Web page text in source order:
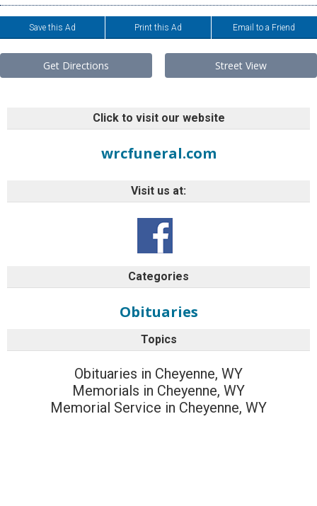
Save this Ad Print this Ad Email to a Friend
Get Directions Street View
Click to visit our website
wrcfuneral.com
Visit us at:
Categories
Obituaries
Topics
Obituaries in Cheyenne, WY
Memorials in Cheyenne, WY
Memorial Service in Cheyenne, WY